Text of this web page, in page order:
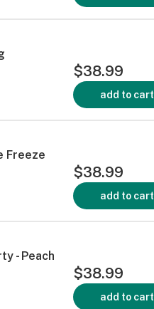
$38.99
add to cart
Freeze
$38.99
add to cart
- Peach
$38.99
add to cart